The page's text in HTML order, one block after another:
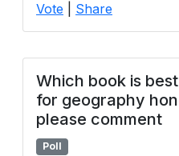
Vote Share
Which book is
for geography
please comment
Poll